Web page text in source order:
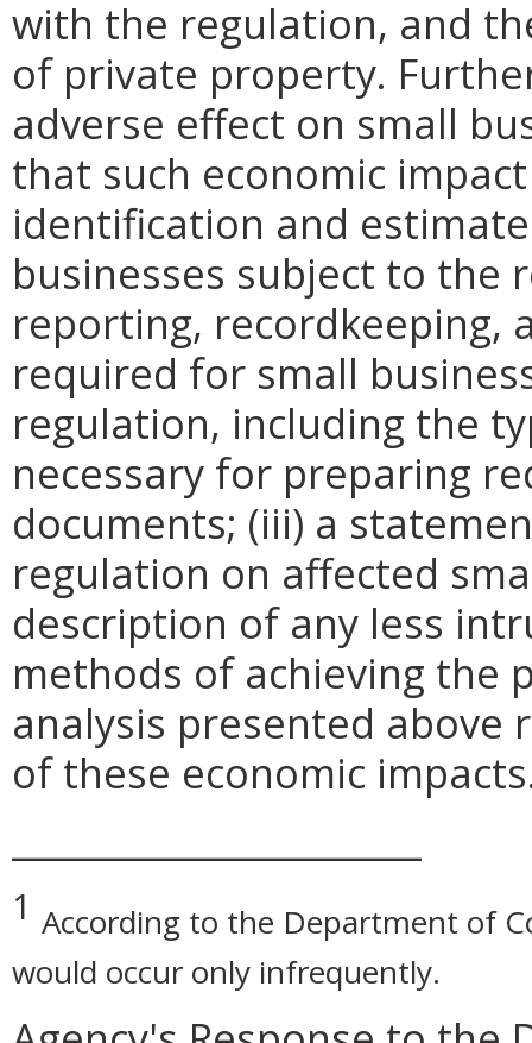
with the regulation, and
of private property.
adverse effect on small
that such economic
identification and
businesses subject to the
reporting, recordkeeping,
required for small
regulation, including the
necessary for preparing
documents; (iii) a
regulation on affected
description of any less
methods of achieving the
analysis presented above
of these economic
1 According to the Department of
would occur only infrequently.